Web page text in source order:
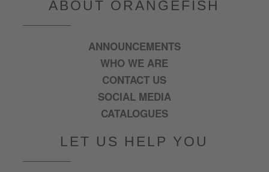
ABOUT ORANGEFISH
ANNOUNCEMENTS
WHO WE ARE
CONTACT US
SOCIAL MEDIA
CATALOGUES
LET US HELP YOU